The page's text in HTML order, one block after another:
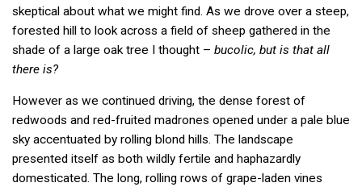
skeptical about what we might find. As we drove over a steep,
forested hill to look across a field of sheep gathered in the
shade of a large oak tree I thought – bucolic, but is that all
there is?
However as we continued driving, the dense forest of
redwoods and red-fruited madrones opened under a pale blue
sky accentuated by rolling blond hills. The landscape
presented itself as both wildly fertile and haphazardly
domesticated. The long, rolling rows of grape-laden vines